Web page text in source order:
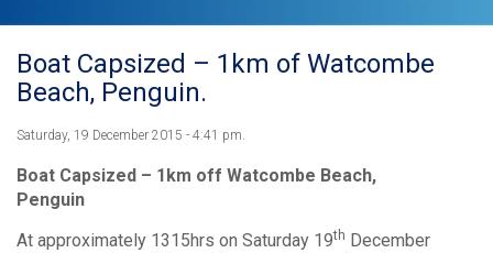
Boat Capsized – 1km of Watcombe
Beach, Penguin.
Saturday, 19 December 2015 - 4:41 pm.
Boat Capsized – 1km off Watcombe Beach,
Penguin
At approximately 1315hrs on Saturday 19th December